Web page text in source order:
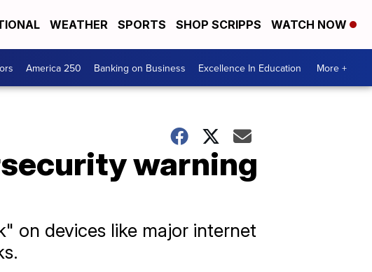
WEATHER SPORTS SHOP SCRIPPS WATCH NOW
America 250 Banking on Business Excellence In Education More +
warning
on devices like major internet